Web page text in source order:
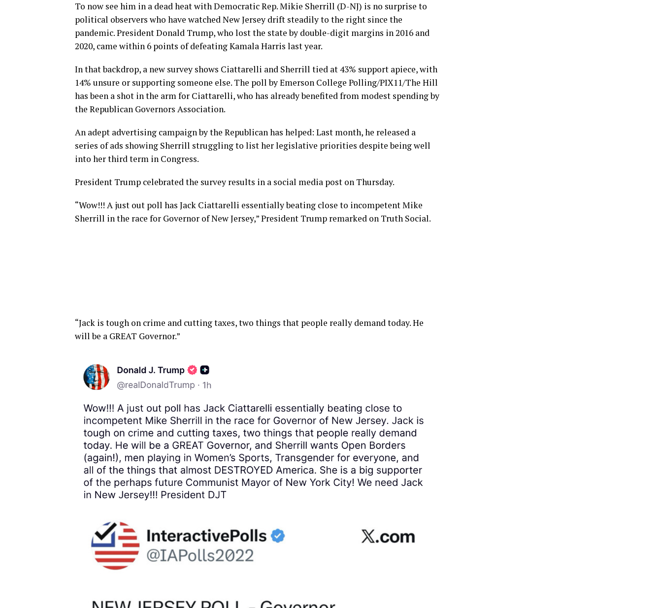
To now see him in a dead heat with Democratic Rep. Mikie Sherrill (D-NJ) is no surprise to
political observers who have watched New Jersey drift steadily to the right since the
pandemic. President Donald Trump, who lost the state by double-digit margins in 2016 and
2020, came within 6 points of defeating Kamala Harris last year.
In that backdrop, a new survey shows Ciattarelli and Sherrill tied at 43% support apiece, with
14% unsure or supporting someone else. The poll by Emerson College Polling/PIX11/The Hill
has been a shot in the arm for Ciattarelli, who has already benefited from modest spending by
the Republican Governors Association.
An adept advertising campaign by the Republican has helped: Last month, he released a
series of ads showing Sherrill struggling to list her legislative priorities despite being well
into her third term in Congress.
President Trump celebrated the survey results in a social media post on Thursday.
“Wow!!! A just out poll has Jack Ciattarelli essentially beating close to incompetent Mike
Sherrill in the race for Governor of New Jersey,” President Trump remarked on Truth Social.
“Jack is tough on crime and cutting taxes, two things that people really demand today. He
will be a GREAT Governor.”